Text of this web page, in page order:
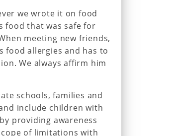
we wrote it on food
food that was safe for
meeting new friends,
food allergies and has to
We always affirm him
schools, families and
include children with
providing awareness
of limitations with